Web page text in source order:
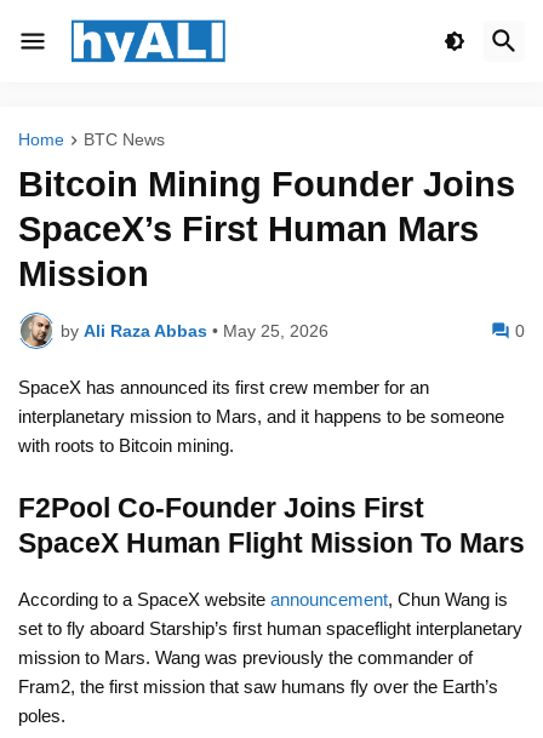
Home BTC News
Bitcoin Mining Founder Joins
SpaceX’s First Human Mars
Mission
by Ali Raza Abbas • May 25, 2026 0
SpaceX has announced its first crew member for an
interplanetary mission to Mars, and it happens to be someone
with roots to Bitcoin mining.
F2Pool Co-Founder Joins First
SpaceX Human Flight Mission To Mars
According to a SpaceX website announcement, Chun Wang is
set to fly aboard Starship’s first human spaceflight interplanetary
mission to Mars. Wang was previously the commander of
Fram2, the first mission that saw humans fly over the Earth’s
poles.